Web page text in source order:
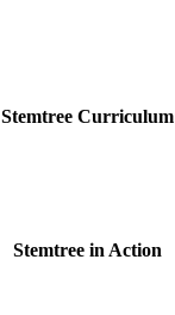
Stemtree Curriculum
Stemtree in Action